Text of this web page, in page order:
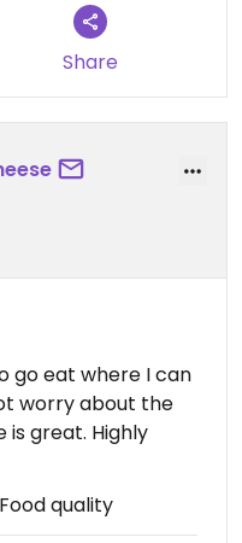
Share
go eat where I can
worry about the
is great. Highly
quality